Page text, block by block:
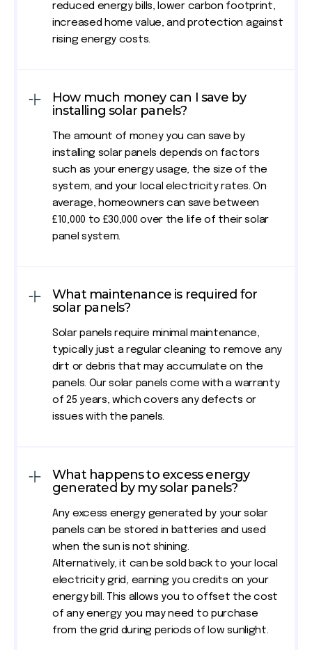
reduced energy bills, lower carbon footprint,
increased home value, and protection against
rising energy costs.
How much money can I save by
installing solar panels?
The amount of money you can save by
installing solar panels depends on factors
such as your energy usage, the size of the
system, and your local electricity rates. On
average, homeowners can save between
£10,000 to £30,000 over the life of their solar
panel system.
What maintenance is required for
solar panels?
Solar panels require minimal maintenance,
typically just a regular cleaning to remove any
dirt or debris that may accumulate on the
panels. Our solar panels come with a warranty
of 25 years, which covers any defects or
issues with the panels.
What happens to excess energy
generated by my solar panels?
Any excess energy generated by your solar
panels can be stored in batteries and used
when the sun is not shining.
Alternatively, it can be sold back to your local
electricity grid, earning you credits on your
energy bill. This allows you to offset the cost
of any energy you may need to purchase
from the grid during periods of low sunlight.